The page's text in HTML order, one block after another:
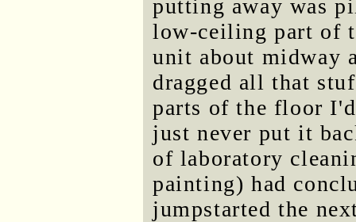
putting away was
low-ceiling part of
unit about midway
dragged all that
parts of the floor
just never put it
of laboratory
painting) had
jumpstarted the